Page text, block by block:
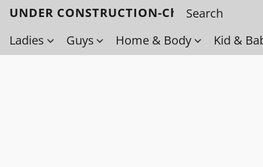
UNDER CONSTRUCTION-Check back
Ladies
Guys Home & Body Kid &